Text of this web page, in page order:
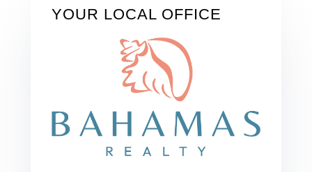
YOUR LOCAL OFFICE